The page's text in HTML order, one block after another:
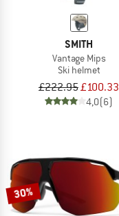
SMITH
Vantage Mips
Ski helmet
£222.95£100.33
4,0(6)
30%